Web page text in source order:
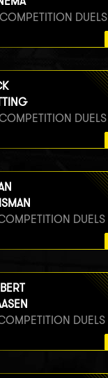
DUELS
DUELS
DUELS
DUELS